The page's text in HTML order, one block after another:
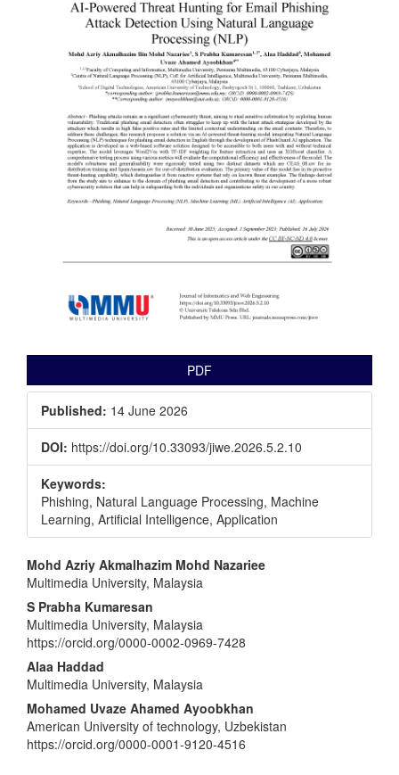
PDF
Published: 14 June 2026
DOI: https://doi.org/10.33093/jiwe.2026.5.2.10
Keywords:
Phishing, Natural Language Processing, Machine
Learning, Artificial Intelligence, Application
Main
Article
Content
Mohd Azriy Akmalhazim Mohd Nazariee
Multimedia University, Malaysia
S Prabha Kumaresan
Multimedia University, Malaysia
https://orcid.org/0000-0002-0969-7428
Alaa Haddad
Multimedia University, Malaysia
Mohamed Uvaze Ahamed Ayoobkhan
American University of technology, Uzbekistan
https://orcid.org/0000-0001-9120-4516